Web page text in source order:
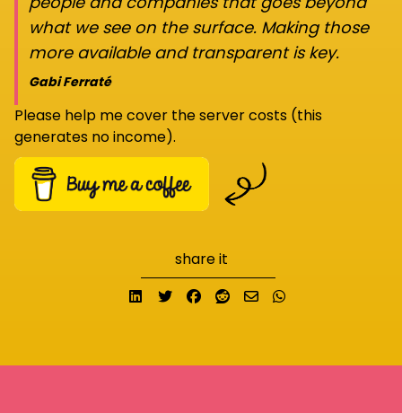
what we see on the surface. Making those
more available and transparent is key.
Gabi Ferraté
Please help me cover the server costs (this
generates no income).
share it
Share on LinkedIn
TweetShare on Facebook
Submit to Reddit
Send email